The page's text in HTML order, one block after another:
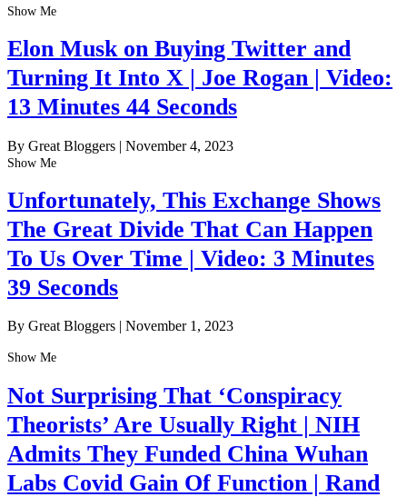
Show Me
Elon Musk on Buying Twitter and
Turning It Into X | Joe Rogan | Video:
13 Minutes 44 Seconds
By Great Bloggers | November 4, 2023
Show Me
Unfortunately, This Exchange Shows
The Great Divide That Can Happen
To Us Over Time | Video: 3 Minutes
39 Seconds
By Great Bloggers | November 1, 2023
Show Me
Not Surprising That ‘Conspiracy
Theorists’ Are Usually Right | NIH
Admits They Funded China Wuhan
Labs Covid Gain Of Function | Rand